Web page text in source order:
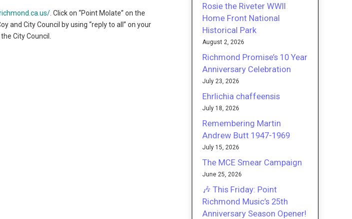
. Click on “Point Molate” on the
and City Council by using “reply to all” on your
City Council.
Rosie the Riveter WWII
Home Front National
Historical Park
August 2, 2026
Richmond Promise’s 10 Year
Anniversary Celebration
July 23, 2026
Ehrlichia chaffeensis
July 18, 2026
Remembering Martin
Andrew Butt 1947-1969
July 15, 2026
The MCE Smear Campaign
June 25, 2026
🎶 This Friday: Point
Richmond Music’s 25th
Anniversary Season Opener!